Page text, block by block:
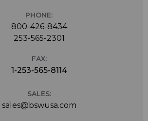
PHONE:
800-426-8434
253-565-2301
FAX:
1-253-565-8114
SALES:
sales@bswusa.com